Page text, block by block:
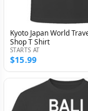
Kyoto Japan World
Shop T Shirt
STARTS AT
$15.99